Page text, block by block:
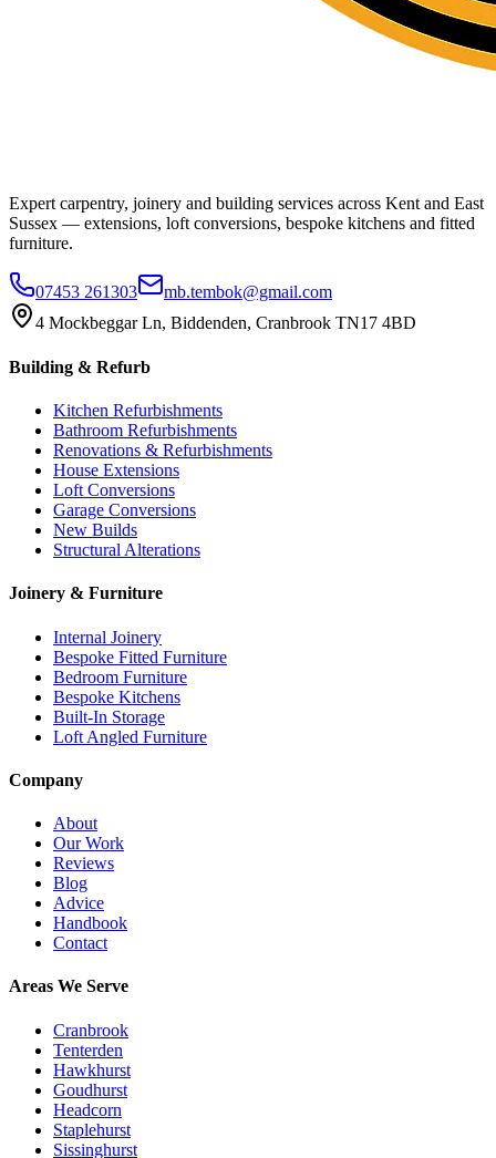
Expert carpentry, joinery and building services across Kent and East
Sussex — extensions, loft conversions, bespoke kitchens and fitted
furniture.
07453 261303
mb.tembok@gmail.com
4 Mockbeggar Ln, Biddenden, Cranbrook TN17 4BD
Building & Refurb
Kitchen Refurbishments
Bathroom Refurbishments
Renovations & Refurbishments
House Extensions
Loft Conversions
Garage Conversions
New Builds
Structural Alterations
Joinery & Furniture
Internal Joinery
Bespoke Fitted Furniture
Bedroom Furniture
Bespoke Kitchens
Built-In Storage
Loft Angled Furniture
Company
About
Our Work
Reviews
Blog
Advice
Handbook
Contact
Areas We Serve
Cranbrook
Tenterden
Hawkhurst
Goudhurst
Headcorn
Staplehurst
Sissinghurst